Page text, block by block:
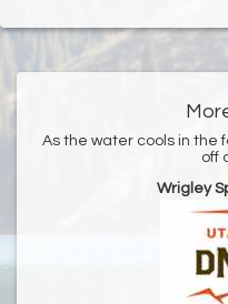
As the water cools in the
off
Wrigley